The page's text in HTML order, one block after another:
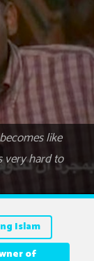
like
very hard to
Islam
of